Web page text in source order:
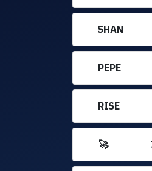
SHAN
PEPE
RISE
🚀